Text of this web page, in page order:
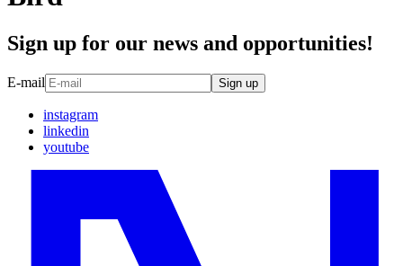
Sign up for our news and opportunities!
E-mail Sign up
instagram
linkedin
youtube